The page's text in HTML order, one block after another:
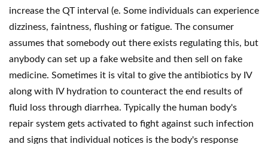
increase the QT interval (e. Some individuals can experience
dizziness, faintness, flushing or fatigue. The consumer
assumes that somebody out there exists regulating this, but
anybody can set up a fake website and then sell on fake
medicine. Sometimes it is vital to give the antibiotics by IV
along with IV hydration to counteract the end results of
fluid loss through diarrhea. Typically the human body's
repair system gets activated to fight against such infection
and signs that individual notices is the body's response